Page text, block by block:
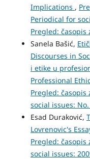
Implications ,
Periodical for
Pregled:
Sanela Bašić,
Discourses in
i etike u
Professional
Pregled:
social issues:
Esad Duraković,
Lovrenovic's
Pregled:
social issues: